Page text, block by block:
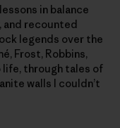
in balance
and recounted
legends over the
Frost, Robbins,
life, through tales of
walls I couldn’t